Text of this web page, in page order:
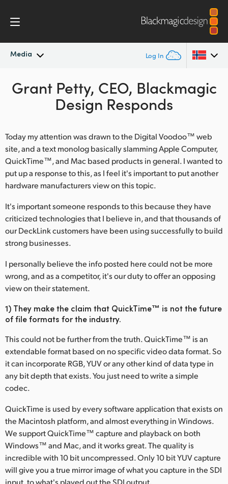
Media Log In
Latest News
Press Images
Argentina
Australia
Brazil
Canada
Denmark
France
Germany
India
Italy
Japan
Mexico
Malaysia
Netherlands
New Zealand
Grant Petty, CEO, Blackmagic
Design Responds
Today my attention was drawn to the Digital Voodoo™ web
site, and a text monolog basically slamming Apple Computer,
QuickTime™, and Mac based products in general. I wanted to
put up a response to this, as I feel it's important to put another
hardware manufacturers view on this topic.
It's important someone responds to this because they have
criticized technologies that I believe in, and that thousands of
our DeckLink customers have been using successfully to build
strong businesses.
I personally believe the info posted here could not be more
wrong, and as a competitor, it's our duty to offer an opposing
view on their statement.
1) They make the claim that QuickTime™ is not the future
of file formats for the industry.
This could not be further from the truth. QuickTime™ is an
extendable format based on no specific video data format. So
it can incorporate RGB, YUV or any other kind of data type in
any bit depth that exists. You just need to write a simple
codec.
QuickTime is used by every software application that exists on
the Macintosh platform, and almost everything in Windows.
We support QuickTime™ capture and playback on both
Windows™ and Mac, and it works great. The quality is
incredible with 10 bit uncompressed. Only 10 bit YUV capture
will give you a true mirror image of what you capture in the SDI
input, to what's played out the SDI output.